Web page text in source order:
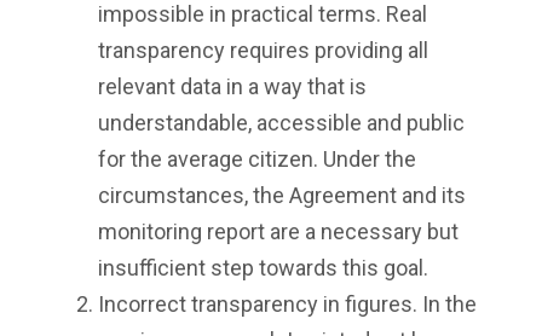
impossible in practical terms. Real
transparency requires providing all
relevant data in a way that is
understandable, accessible and public
for the average citizen. Under the
circumstances, the Agreement and its
monitoring report are a necessary but
insufficient step towards this goal.
Incorrect transparency in figures. In the